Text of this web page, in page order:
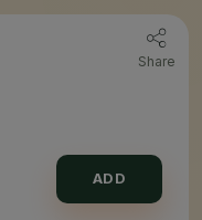
Share
ADD